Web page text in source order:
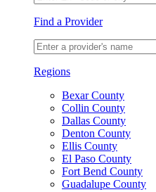
Find a Provider
Regions
Bexar County
Collin County
Dallas County
Denton County
Ellis County
El Paso County
Fort Bend County
Guadalupe County